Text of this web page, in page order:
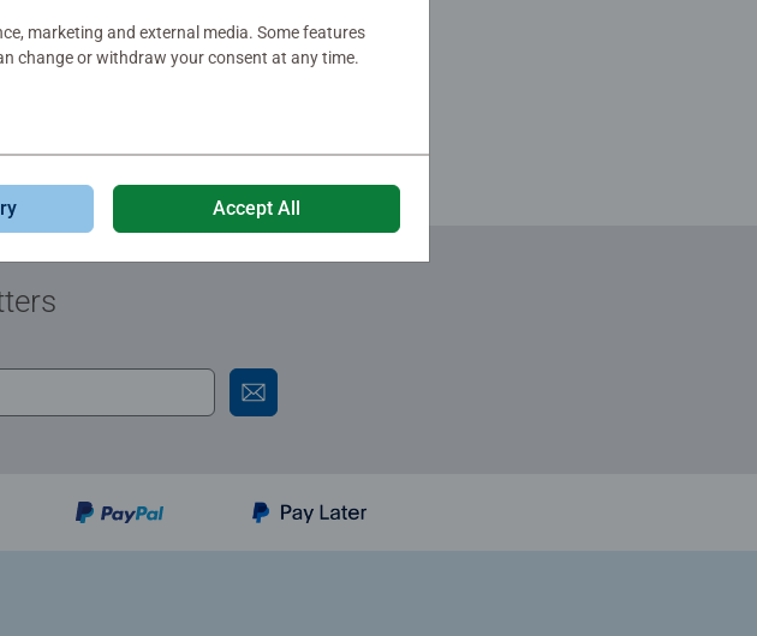
marketing and external media. Some features
change or withdraw your consent at any time.
Accept All